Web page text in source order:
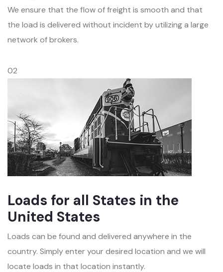
We ensure that the flow of freight is smooth and that
the load is delivered without incident by utilizing a large
network of brokers.
02
Loads for all States in the
United States
Loads can be found and delivered anywhere in the
country. Simply enter your desired location and we will
locate loads in that location instantly.